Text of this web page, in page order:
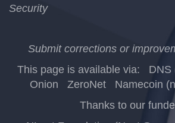
Security
Submit corrections or
This page is available via:
DNS
Onion
ZeroNet
Namecoin
Thanks to our